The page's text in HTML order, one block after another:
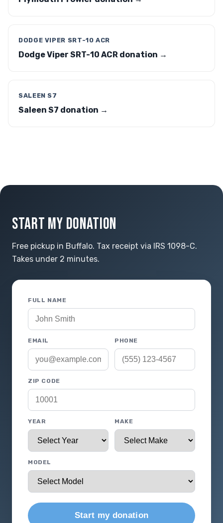
DODGE VIPER SRT-10 ACR
Dodge Viper SRT-10 ACR donation →
SALEEN S7
Saleen S7 donation →
START MY DONATION
Free pickup in Buffalo. Tax receipt via IRS 1098-C.
Takes under 2 minutes.
FULL NAME
EMAIL PHONE
ZIP CODE
YEAR MAKE
MODEL
Start my donation